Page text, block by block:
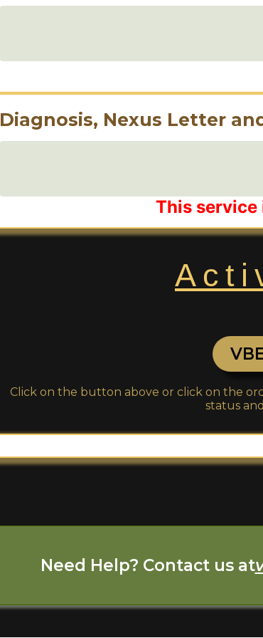
Diagnosis, Nexus Letter
This service
Click on the button above or click on the
status
Need Help? Contact us at